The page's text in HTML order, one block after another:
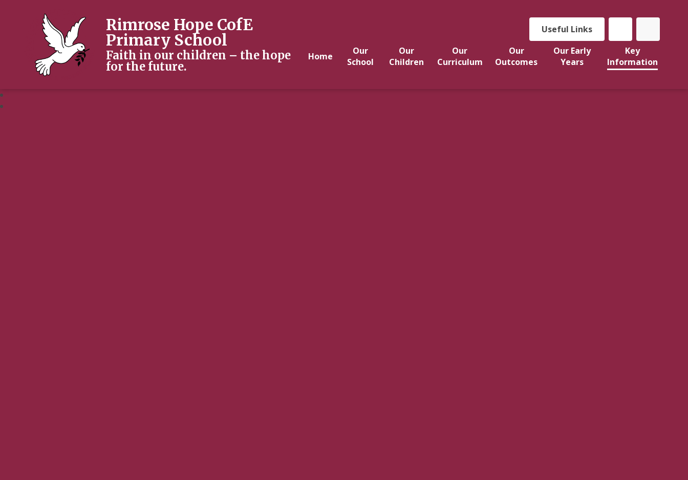
Useful Links
Home
Our
School
Our
Children
Our
Curriculum
Our
Outcomes
Our Early
Years
Key
Information
Rimrose Hope CofE
Primary School
Faith in our children – the hope
for the future.